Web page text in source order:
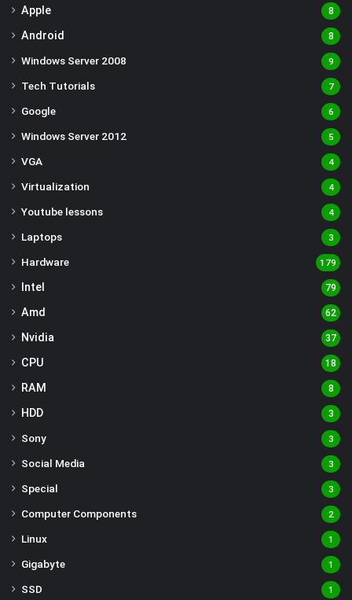
Apple 8
Android 8
Windows Server 2008 9
Tech Tutorials 7
Google 6
Windows Server 2012 5
VGA 4
Virtualization 4
Youtube lessons 4
Laptops 3
Hardware 179
Intel 79
Amd 62
Nvidia 37
CPU 18
RAM 8
HDD 3
Sony 3
Social Media 3
Special 3
Computer Components 2
Linux 1
Gigabyte 1
SSD 1